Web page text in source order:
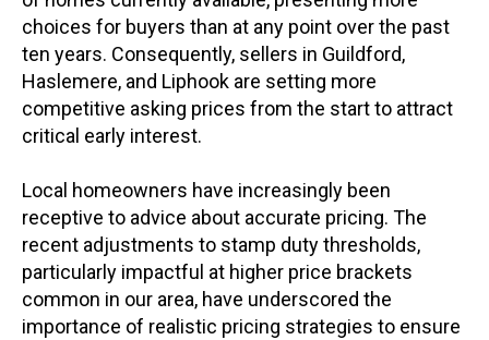
choices for buyers than at any point over the past
ten years. Consequently, sellers in Guildford,
Haslemere, and Liphook are setting more
competitive asking prices from the start to attract
critical early interest.
Local homeowners have increasingly been
receptive to advice about accurate pricing. The
recent adjustments to stamp duty thresholds,
particularly impactful at higher price brackets
common in our area, have underscored the
importance of realistic pricing strategies to ensure